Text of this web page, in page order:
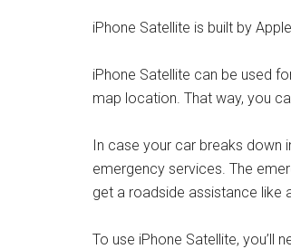
iPhone Satellite is built by
iPhone Satellite can be used
map location. That way, you
In case your car breaks down
emergency services. The
get a roadside assistance like
To use iPhone Satellite, you’ll